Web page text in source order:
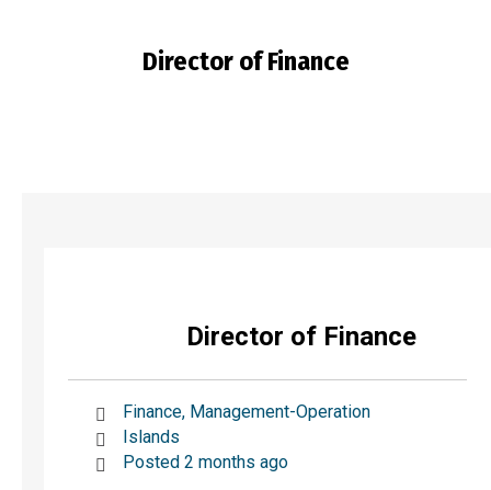
Director of Finance
Director of Finance
Finance, Management-Operation
Islands
Posted 2 months ago